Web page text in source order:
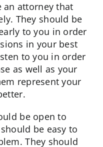
attorney that
They should be
to you in order
in your best
to you in order
as well as your
represent your
be open to
be easy to
They should